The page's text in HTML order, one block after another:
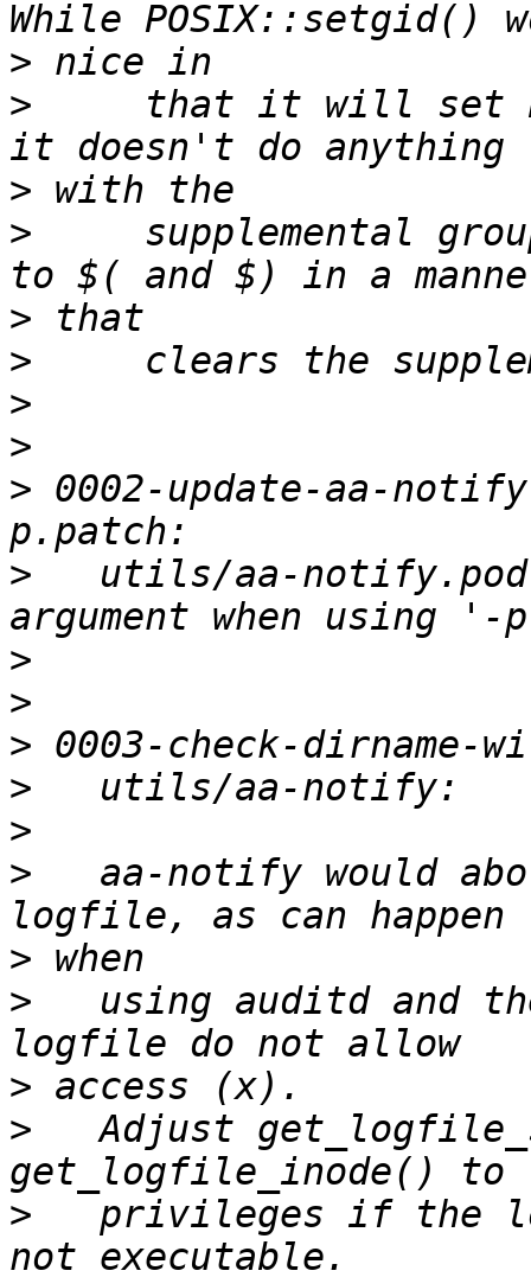
>
>
that it will set
>
>
supplemental
>
>
>
>
> 0002-update-aa-
>
utils/aa-
>
>
>
>
>
>
aa-notify would
>
>
using auditd and
>
>
Adjust
>
privileges if the